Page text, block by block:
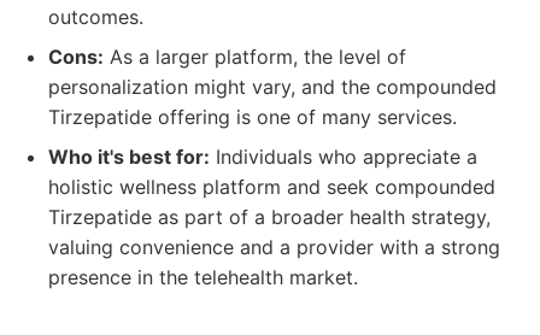
outcomes.
Cons: As a larger platform, the level of
personalization might vary, and the compounded
Tirzepatide offering is one of many services.
Who it's best for: Individuals who appreciate a
holistic wellness platform and seek compounded
Tirzepatide as part of a broader health strategy,
valuing convenience and a provider with a strong
presence in the telehealth market.